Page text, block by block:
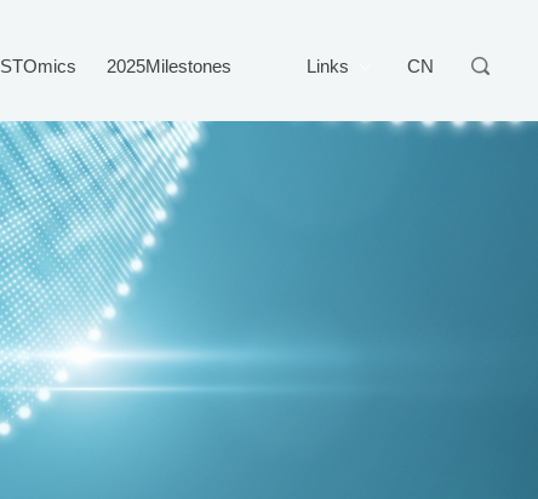
Links CN
STOmics 2025Milestones